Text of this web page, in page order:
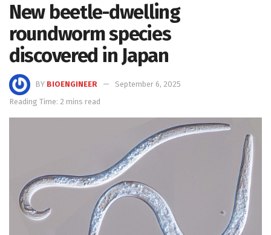
New beetle-dwelling
roundworm species
discovered in Japan
BY BIOENGINEER
September 6, 2025
Reading Time: 2 mins read